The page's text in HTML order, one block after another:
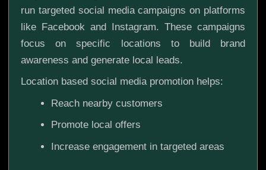
run targeted social media campaigns on platforms
like Facebook and Instagram. These campaigns
focus on specific locations to build brand
awareness and generate local leads.
Location based social media promotion helps:
Reach nearby customers
Promote local offers
Increase engagement in targeted areas